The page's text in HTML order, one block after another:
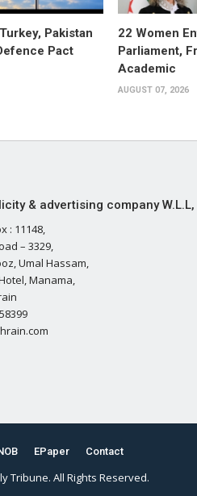
Pakistan
Pact
22 Women
Parliament,
Academic
AUGUST 07, 2026
& advertising company W.L.L,
: 11148,
– 3329,
Umal Hassam,
Manama,
EPaper Contact
Tribune. All Rights Reserved.